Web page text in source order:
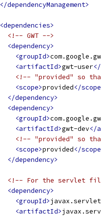
</dependencyManagement>
<dependencies>
<!-- GWT -->
<dependency>
<groupId>
<artifactId>gwt-user
<!-- "provided" so
<scope>provided</
</dependency>
<dependency>
<groupId>
<artifactId>gwt-dev</
<!-- "provided" so
<scope>provided</
</dependency>
<!-- For the servlet
<dependency>
<groupId>javax.servlet
<artifactId>